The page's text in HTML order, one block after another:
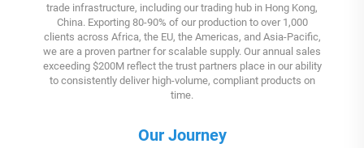
trade infrastructure, including our trading hub in Hong Kong,
China. Exporting 80-90% of our production to over 1,000
clients across Africa, the EU, the Americas, and Asia-Pacific,
we are a proven partner for scalable supply. Our annual sales
exceeding $200M reflect the trust partners place in our ability
to consistently deliver high-volume, compliant products on
time.
Our Journey